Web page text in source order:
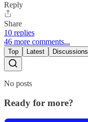
Reply
Share
10 replies
46 more comments...
Top Latest Discussions
No posts
Ready for more?